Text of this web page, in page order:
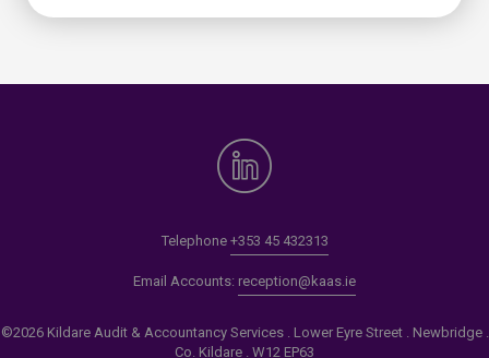
Telephone +353 45 432313
Email Accounts: reception@kaas.ie
©2026 Kildare Audit & Accountancy Services . Lower Eyre Street . Newbridge .
Co. Kildare . W12 EP63